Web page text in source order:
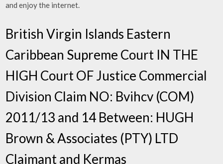
and enjoy the internet.
British Virgin Islands Eastern
Caribbean Supreme Court IN THE
HIGH Court OF Justice Commercial
Division Claim NO: Bvihcv (COM)
2011/13 and 14 Between: HUGH
Brown & Associates (PTY) LTD
Claimant and Kermas